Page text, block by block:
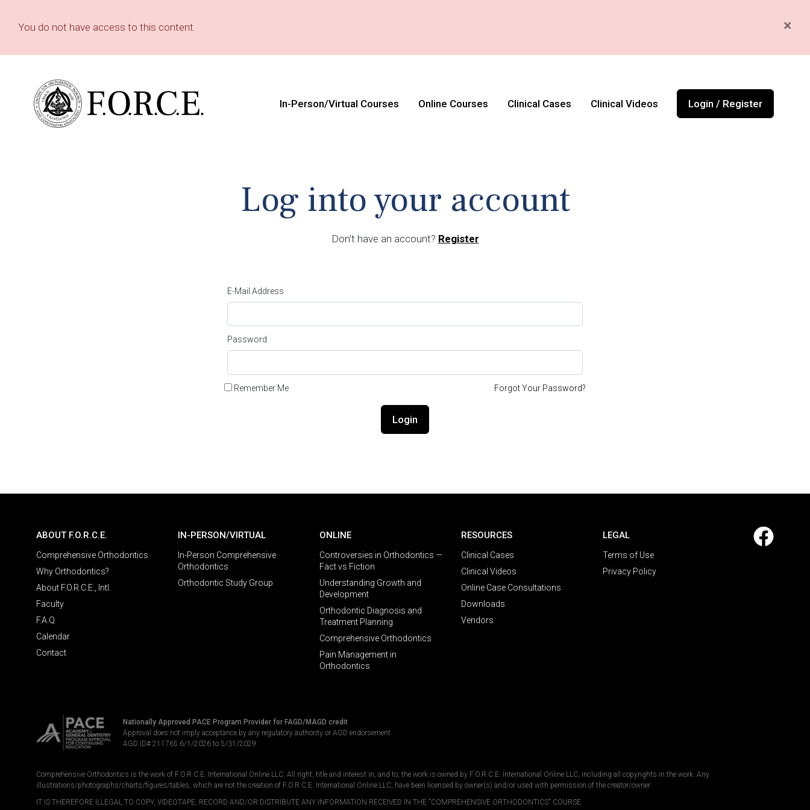
You do not have access to this content. ×
In-Person/Virtual Courses Online Courses Clinical Cases Clinical Videos Login / Register
Log into your account
Don't have an account? Register
E-Mail Address
Password
Remember Me Forgot Your Password?
Login
ABOUT F.O.R.C.E.
Comprehensive Orthodontics
Why Orthodontics?
About F.O.R.C.E., Intl.
Faculty
F.A.Q.
Calendar
Contact
IN-PERSON/VIRTUAL
In-Person Comprehensive
Orthodontics
Orthodontic Study Group
ONLINE
Controversies in Orthodontics —
Fact vs Fiction
Understanding Growth and
Development
Orthodontic Diagnosis and
Treatment Planning
Comprehensive Orthodontics
Pain Management in
Orthodontics
RESOURCES
Clinical Cases
Clinical Videos
Online Case Consultations
Downloads
Vendors
LEGAL
Terms of Use
Privacy Policy
Nationally Approved PACE Program Provider for FAGD/MAGD credit
Approval does not imply acceptance by any regulatory authority or AGD endorsement
AGD ID# 211765 6/1/2026 to 5/31/2029
Comprehensive Orthodontics is the work of F.O.R.C.E. International Online LLC. All right, title and interest in, and to, the work is owned by F.O.R.C.E. International Online LLC, including all copyrights in the work. Any
illustrations/photographs/charts/figures/tables, which are not the creation of F.O.R.C.E. International Online LLC, have been licensed by owner(s) and/or used with permission of the creator/owner.
IT IS THEREFORE ILLEGAL TO COPY, VIDEOTAPE, RECORD AND/OR DISTRIBUTE ANY INFORMATION RECEIVED IN THE "COMPREHENSIVE ORTHODONTICS" COURSE.